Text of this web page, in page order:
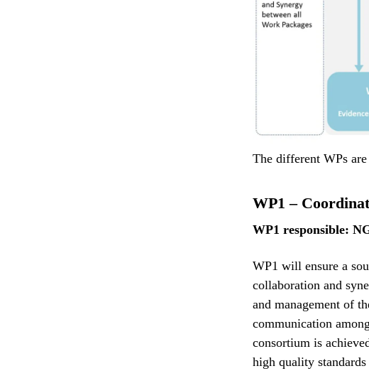
The different WPs
WP1 –
WP1 responsible:
WP1 will ensure a
collaboration and
and management of
communication
consortium is
high quality